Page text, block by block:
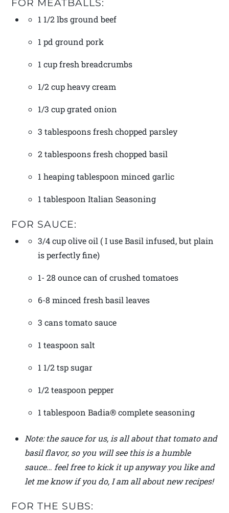
1 1/2 lbs ground beef
1 pd ground pork
1 cup fresh breadcrumbs
1/2 cup heavy cream
1/3 cup grated onion
3 tablespoons fresh chopped parsley
2 tablespoons fresh chopped basil
1 heaping tablespoon minced garlic
1 tablespoon Italian Seasoning
FOR SAUCE:
3/4 cup olive oil ( I use Basil infused, but plain
is perfectly fine)
1- 28 ounce can of crushed tomatoes
6-8 minced fresh basil leaves
3 cans tomato sauce
1 teaspoon salt
1 1/2 tsp sugar
1/2 teaspoon pepper
1 tablespoon Badia® complete seasoning
Note: the sauce for us, is all about that tomato and
basil flavor, so you will see this is a humble
sauce… feel free to kick it up anyway you like and
let me know if you do, I am all about new recipes!
FOR THE SUBS: